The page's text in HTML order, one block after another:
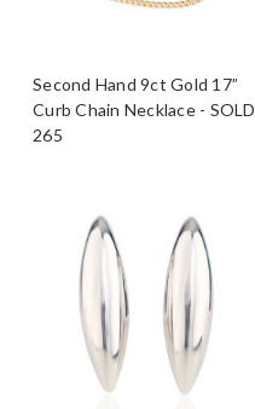
Second Hand 9ct Gold 17”
Curb Chain Necklace - SOLD
265